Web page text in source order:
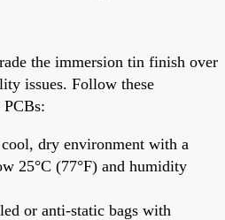
the immersion tin finish over
issues. Follow these
dry environment with a
25°C (77°F) and humidity
or anti-static bags with